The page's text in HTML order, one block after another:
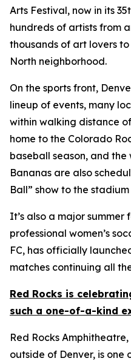
Arts Festival, now in its
hundreds of artists from
thousands of art lovers to
North neighborhood.
On the sports front,
lineup of events, many
within walking distance
home to the Colorado
baseball season, and
Bananas are also
Ball” show to the
It’s also a major summer
professional women’s
FC, has officially
matches continuing all
Red Rocks is
such a one-of-a-kind
Red Rocks
outside of Denver, is one